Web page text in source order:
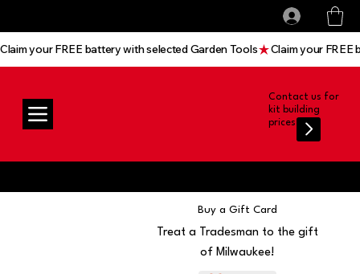
Contact us for
kit building
prices
Claim your FREE battery with selected Garden Tools
Buy a Gift Card
Treat a Tradesman to the gift
of Milwaukee!